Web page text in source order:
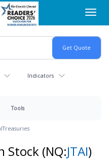
Indicators
Tools
Treasuries
Stock (NQ:JTAI)